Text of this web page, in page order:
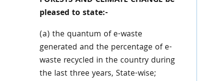
pleased to state:-
(a) the quantum of e-waste
generated and the percentage of e-
waste recycled in the country during
the last three years, State-wise;